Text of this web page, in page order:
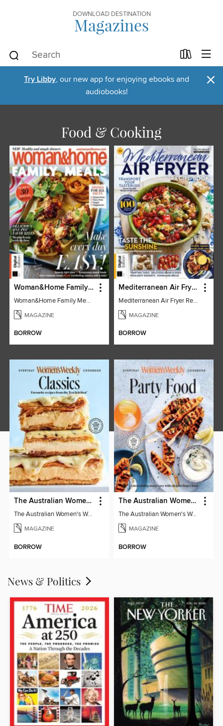
DOWNLOAD DESTINATION
Magazines
Try Libby, our new app for enjoying ebooks and
audiobooks!
×
Food & Cooking
Woman&Home Family Meals (6th Ed)
Woman&Home Family Meals (6th Ed)
MAGAZINE
BORROW
Mediterranean Air Fryer Recipe Book (4th Ed)
Mediterranean Air Fryer Recipe Book (4th Ed)
MAGAZINE
BORROW
The Australian Women's Weekly: Classics
The Australian Women's Weekly: Classics
MAGAZINE
BORROW
The Australian Women's Weekly: Party Food
The Australian Women's Weekly: Party Food
MAGAZINE
BORROW
News & Politics